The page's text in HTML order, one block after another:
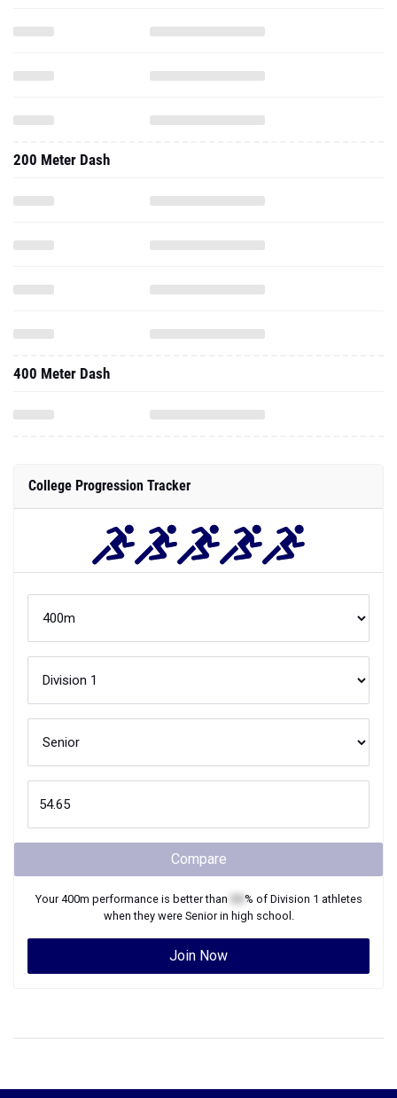
200 Meter Dash
400 Meter Dash
College Progression Tracker
Compare
Your400m performance is better than % of Division 1 athletes
when they were Seniorin high school.
Join Now